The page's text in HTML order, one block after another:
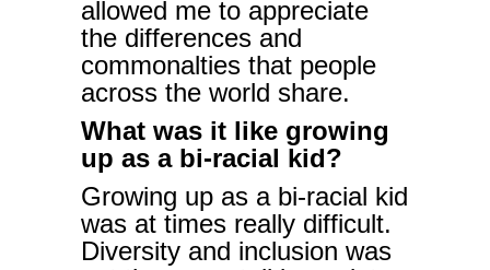
allowed me to appreciate
the differences and
commonalties that people
across the world share.
What was it like growing
up as a bi-racial kid?
Growing up as a bi-racial kid
was at times really difficult.
Diversity and inclusion was